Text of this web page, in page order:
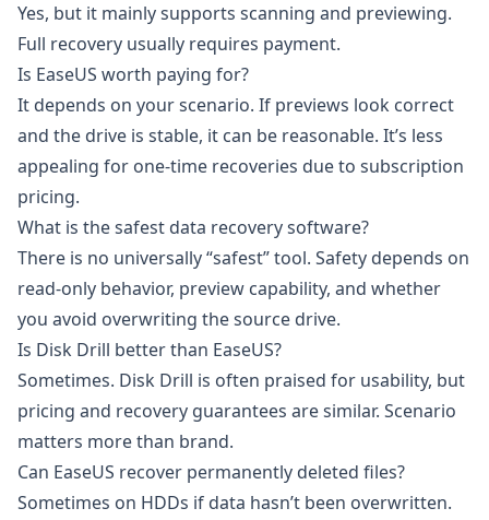
Yes, but it mainly supports scanning and previewing.
Full recovery usually requires payment.
Is EaseUS worth paying for?
It depends on your scenario. If previews look correct
and the drive is stable, it can be reasonable. It’s less
appealing for one-time recoveries due to subscription
pricing.
What is the safest data recovery software?
There is no universally “safest” tool. Safety depends on
read-only behavior, preview capability, and whether
you avoid overwriting the source drive.
Is Disk Drill better than EaseUS?
Sometimes. Disk Drill is often praised for usability, but
pricing and recovery guarantees are similar. Scenario
matters more than brand.
Can EaseUS recover permanently deleted files?
Sometimes on HDDs if data hasn’t been overwritten.